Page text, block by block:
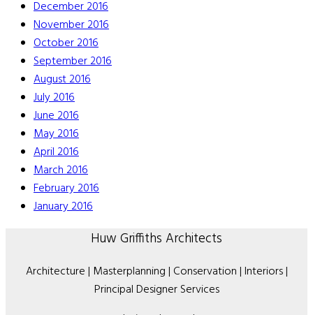
December 2016
November 2016
October 2016
September 2016
August 2016
July 2016
June 2016
May 2016
April 2016
March 2016
February 2016
January 2016
Huw Griffiths Architects
Architecture | Masterplanning | Conservation | Interiors |
Principal Designer Services